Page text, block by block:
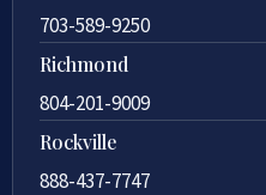
703-589-9250
Richmond
804-201-9009
Rockville
888-437-7747